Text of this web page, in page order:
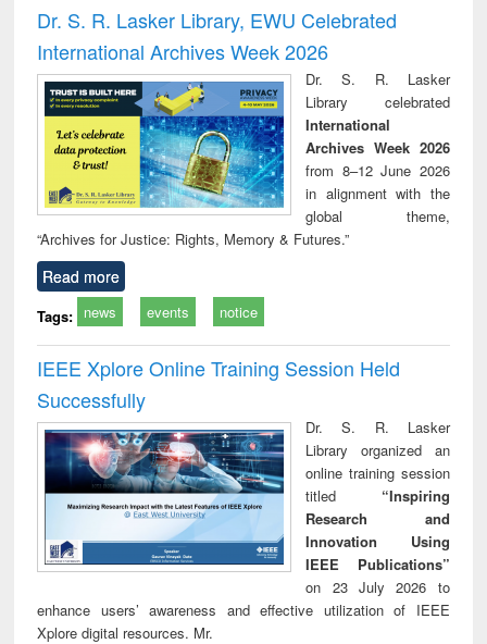
and report writing
: a practical
approach to
business &
technical
communication
treatment and
reuse
Dr. S. R. Lasker Library, EWU Celebrated
International Archives Week 2026
Dr. S. R. Lasker
Library celebrated
International
Archives Week 2026
from 8–12 June 2026
in alignment with the
global theme,
“Archives for Justice: Rights, Memory & Futures.”
Read more
Tags: news events notice
IEEE Xplore Online Training Session Held
Successfully
Dr. S. R. Lasker
Library organized an
online training session
titled “Inspiring
Research and
Innovation Using
IEEE Publications”
on 23 July 2026 to
enhance users’ awareness and effective utilization of IEEE
Xplore digital resources. Mr.